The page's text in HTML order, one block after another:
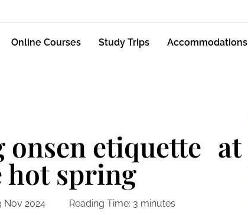
Online Courses Study Trips Accommodations
onsen etiquette at
hot spring
Nov 2024 Reading Time: 3 minutes